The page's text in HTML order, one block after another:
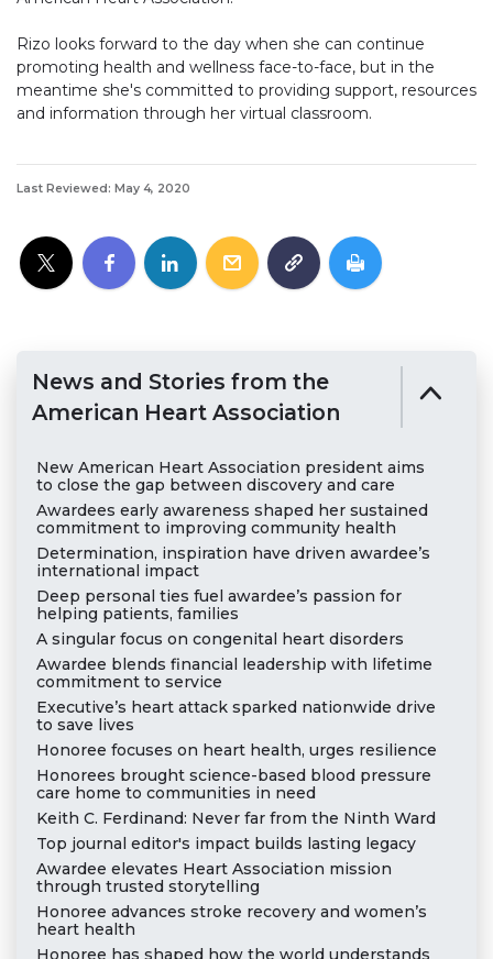
Rizo looks forward to the day when she can continue
promoting health and wellness face-to-face, but in the
meantime she's committed to providing support, resources
and information through her virtual classroom.
Last Reviewed: May 4, 2020
News and Stories from the
American Heart Association
New American Heart Association president aims
to close the gap between discovery and care
Awardees early awareness shaped her sustained
commitment to improving community health
Determination, inspiration have driven awardee’s
international impact
Deep personal ties fuel awardee’s passion for
helping patients, families
A singular focus on congenital heart disorders
Awardee blends financial leadership with lifetime
commitment to service
Executive’s heart attack sparked nationwide drive
to save lives
Honoree focuses on heart health, urges resilience
Honorees brought science-based blood pressure
care home to communities in need
Keith C. Ferdinand: Never far from the Ninth Ward
Top journal editor's impact builds lasting legacy
Awardee elevates Heart Association mission
through trusted storytelling
Honoree advances stroke recovery and women’s
heart health
Honoree has shaped how the world understands